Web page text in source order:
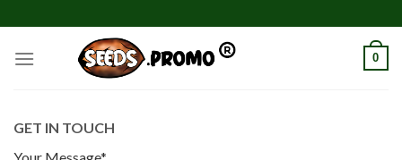
to
content
0
GET IN TOUCH